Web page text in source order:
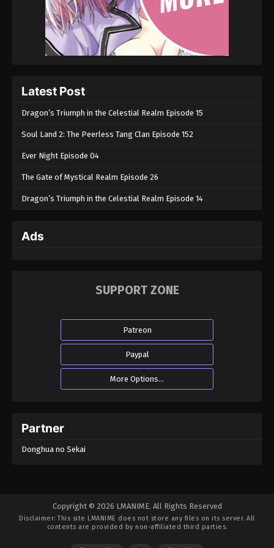
Latest Post
Dragon’s Triumph in the Celestial Realm Episode 15
Soul Land 2: The Peerless Tang Clan Episode 152
Ever Night Episode 04
The Gate of Mystical Realm Episode 26
Dragon’s Triumph in the Celestial Realm Episode 14
Ads
SUPPORT ZONE
Patreon
Paypal
More Options...
Partner
Donghua no Sekai
Copyright © 2026 LMANIME. All Rights Reserved
Disclaimer: This site LMANIME does not store any files on its server. All
contents are provided by non-affiliated third parties.